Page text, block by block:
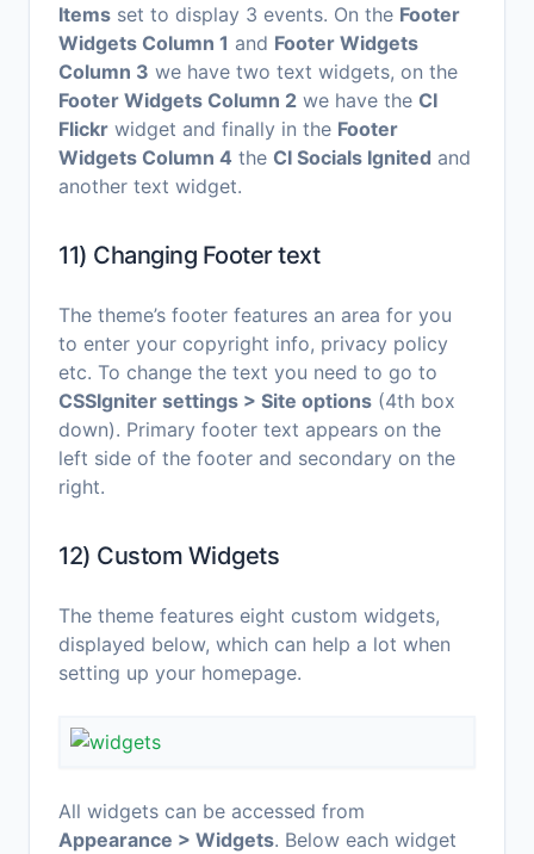
Items set to display 3 events. On the Footer
Widgets Column 1 and Footer Widgets
Column 3 we have two text widgets, on the
Footer Widgets Column 2 we have the CI
Flickr widget and finally in the Footer
Widgets Column 4 the CI Socials Ignited and
another text widget.
11) Changing Footer text
The theme’s footer features an area for you
to enter your copyright info, privacy policy
etc. To change the text you need to go to
CSSIgniter settings > Site options (4th box
down). Primary footer text appears on the
left side of the footer and secondary on the
right.
12) Custom Widgets
The theme features eight custom widgets,
displayed below, which can help a lot when
setting up your homepage.
All widgets can be accessed from
Appearance > Widgets. Below each widget